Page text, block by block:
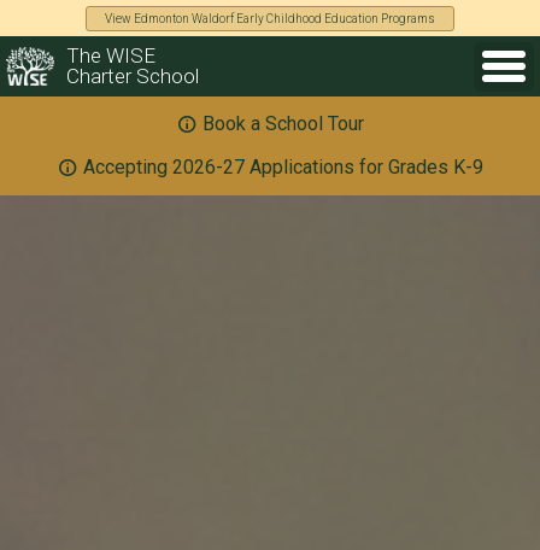
View Edmonton Waldorf Early Childhood Education Programs
The WISE
Charter School
Book a School Tour
Accepting 2026-27 Applications for Grades K-9